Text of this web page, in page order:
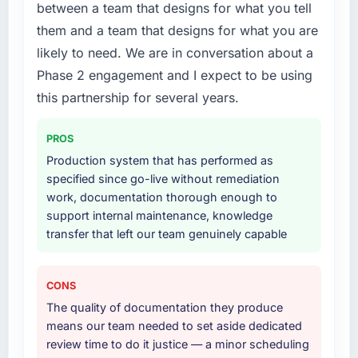
What did you like most about working with
this company?
Their instinct for keeping the business
objective visible throughout technical
decision-making. I have worked with
technically excellent teams who lose the
team maintained a clear connection between
every architectural choice and the outcome
we had agreed to achieve. That orientation
made the trade-off conversations significantly
easier.
Yes. I would add the context that this is not
the cheapest option in the market and they
are selective about the engagements they
take on. If your primary criterion is price, there
The scope covered the full IoT Development
lifecycle: discovery and requirements
definition, solution architecture, iterative
development across twelve sprints,
integration testing, performance validation,
knowledge transfer programme for our
internal team.
Why did you choose this company over
other providers you considered?
during the briefing process was the first
in the sales phase tend to apply the same
accurate. The technical proposal was
between a team that designs for what you tell
them and a team that designs for what you are
likely to need. We are in conversation about a
Phase 2 engagement and I expect to be using
this partnership for several years.
PROS
Production system that has performed as
specified since go-live without remediation
work, documentation thorough enough to
support internal maintenance, knowledge
transfer that left our team genuinely capable
CONS
The quality of documentation they produce
means our team needed to set aside dedicated
review time to do it justice — a minor scheduling